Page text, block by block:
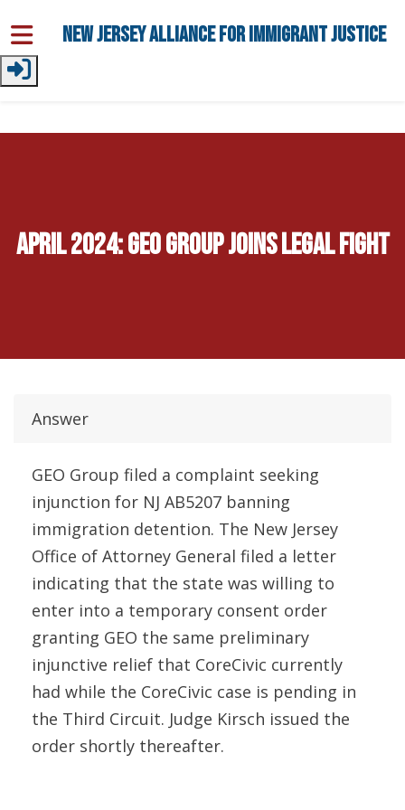
Skip to main content
New Jersey Alliance for Immigrant Justice
April 2024: GEO Group Joins Legal Fight
Answer
GEO Group filed a complaint seeking
injunction for NJ AB5207 banning
immigration detention. The New Jersey
Office of Attorney General filed a letter
indicating that the state was willing to
enter into a temporary consent order
granting GEO the same preliminary
injunctive relief that CoreCivic currently
had while the CoreCivic case is pending in
the Third Circuit. Judge Kirsch issued the
order shortly thereafter.